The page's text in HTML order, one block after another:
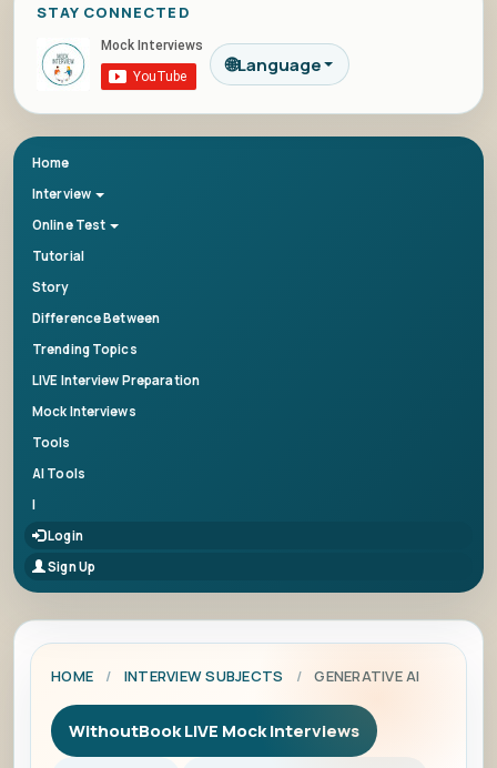
STAY CONNECTED
🌐Language
Home
Interview
Online Test
Tutorial
Story
Difference Between
Trending Topics
LIVE Interview Preparation
Mock Interviews
Tools
AI Tools
|
Login
Sign Up
HOME / INTERVIEW SUBJECTS / GENERATIVE AI
WithoutBook LIVE Mock Interviews